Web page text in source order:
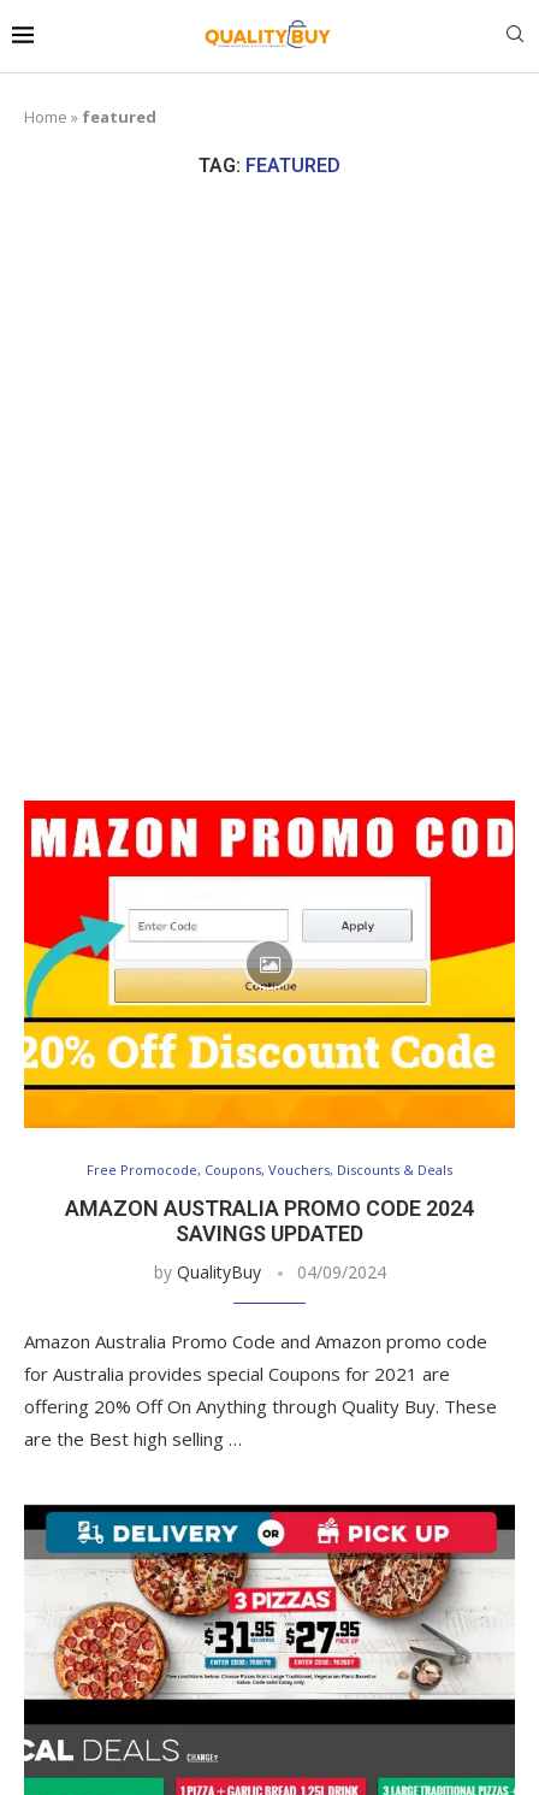
Home » featured
TAG: FEATURED
Free Promocode, Coupons, Vouchers, Discounts & Deals
AMAZON AUSTRALIA PROMO CODE 2024
SAVINGS UPDATED
by QualityBuy 04/09/2024
Amazon Australia Promo Code and Amazon promo code
for Australia provides special Coupons for 2021 are
offering 20% Off On Anything through Quality Buy. These
are the Best high selling …